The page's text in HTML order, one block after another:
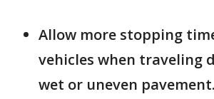
Allow more stopping
vehicles when traveling
wet or uneven pavement.